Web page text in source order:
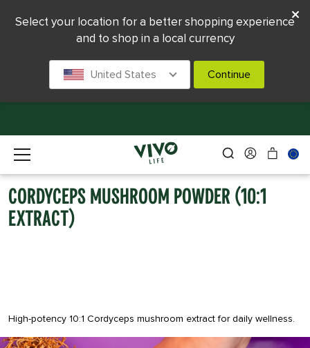
CORDYCEPS MUSHROOM POWDER (10:1
EXTRACT)
High-potency 10:1 Cordyceps mushroom extract for daily wellness.
Select your location for a better shopping experience
and to shop in a local currency
United States Continue